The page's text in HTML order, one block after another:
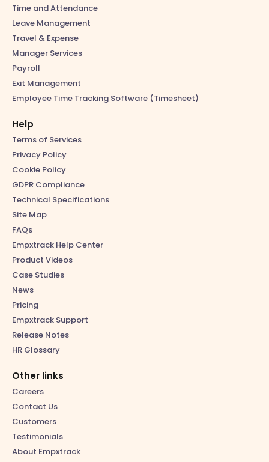
Time and Attendance
Leave Management
Travel & Expense
Manager Services
Payroll
Exit Management
Employee Time Tracking Software (Timesheet)
Help
Terms of Services
Privacy Policy
Cookie Policy
GDPR Compliance
Technical Specifications
Site Map
FAQs
Empxtrack Help Center
Product Videos
Case Studies
News
Pricing
Empxtrack Support
Release Notes
HR Glossary
Other links
Careers
Contact Us
Customers
Testimonials
About Empxtrack